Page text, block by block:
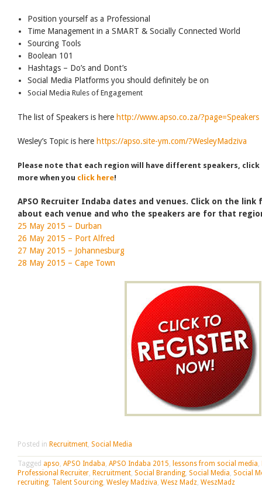
Position yourself as a Professional
Time Management in a SMART & Socially Connected World
Sourcing Tools
Boolean 101
Hashtags – Do’s and Dont’s
Social Media Platforms you should definitely be on
Social Media Rules of Engagement
The list of Speakers is here http://www.apso.co.za/?page=Speakers
Wesley’s Topic is here https://apso.site-ym.com/?WesleyMadziva
Please note that each region will have different speakers,
more when you click here!
APSO Recruiter Indaba dates and venues. Click on the
about each venue and who the speakers are for that
25 May 2015 – Durban
26 May 2015 – Port Alfred
27 May 2015 – Johannesburg
28 May 2015 – Cape Town
Posted in Recruitment Social Media
Tagged apso, APSO Indaba, APSO Indaba 2015, lessons from social media,
Professional Recruiter, Recruitment, Social Branding, Social Media, Social
recruiting, Talent Sourcing, Wesley Madziva, Wesz Madz, WeszMadz